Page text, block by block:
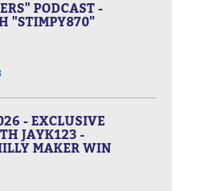
PODCAST -
"STIMPY870"
- EXCLUSIVE
JAYK123 -
MAKER WIN